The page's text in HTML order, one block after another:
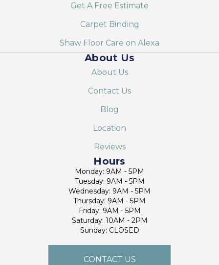
Get A Free Estimate
Carpet Binding
Shaw Floor Care on Alexa
About Us
About Us
Contact Us
Blog
Location
Reviews
Hours
Monday: 9AM - 5PM
Tuesday: 9AM - 5PM
Wednesday: 9AM - 5PM
Thursday: 9AM - 5PM
Friday: 9AM - 5PM
Saturday: 10AM - 2PM
Sunday: CLOSED
CONTACT US